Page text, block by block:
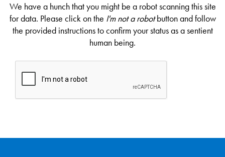
We have a hunch that you might be a robot scanning this site
for data. Please click on the I'm not a robotbutton and follow
the provided instructions to confirm your status as a sentient
human being.